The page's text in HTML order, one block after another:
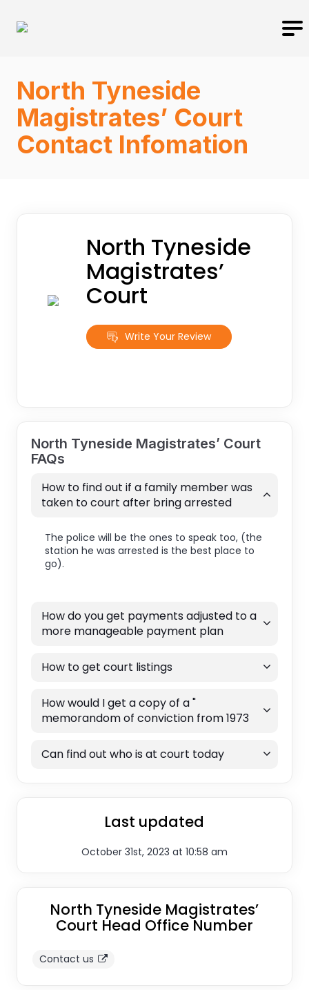
North Tyneside
Magistrates’ Court
Contact Infomation
North Tyneside
Magistrates’
Court
Write Your Review
North Tyneside Magistrates’ Court
FAQs
How to find out if a family member was
taken to court after bring arrested
The police will be the ones to speak too, (the
station he was arrested is the best place to
go).
How do you get payments adjusted to a
more manageable payment plan
How to get court listings
How would I get a copy of a "
memorandom of conviction from 1973
Can find out who is at court today
Last updated
October 31st, 2023 at 10:58 am
North Tyneside Magistrates’
Court Head Office Number
Contact us